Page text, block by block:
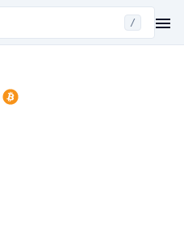
/